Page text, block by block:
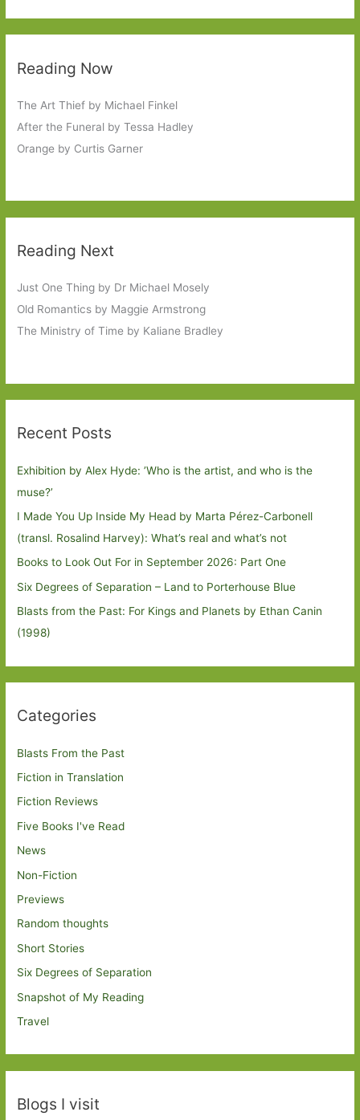
Reading Now
The Art Thief by Michael Finkel
After the Funeral by Tessa Hadley
Orange by Curtis Garner
Reading Next
Just One Thing by Dr Michael Mosely
Old Romantics by Maggie Armstrong
The Ministry of Time by Kaliane Bradley
Recent Posts
Exhibition by Alex Hyde: ’Who is the artist, and who is the
muse?’
I Made You Up Inside My Head by Marta Pérez-Carbonell
(transl. Rosalind Harvey): What’s real and what’s not
Books to Look Out For in September 2026: Part One
Six Degrees of Separation – Land to Porterhouse Blue
Blasts from the Past: For Kings and Planets by Ethan Canin
(1998)
Categories
Blasts From the Past
Fiction in Translation
Fiction Reviews
Five Books I've Read
News
Non-Fiction
Previews
Random thoughts
Short Stories
Six Degrees of Separation
Snapshot of My Reading
Travel
Blogs I visit